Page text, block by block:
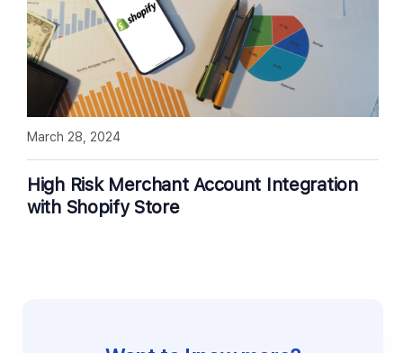
High Risk Merchant Account Integration
with Shopify Store
March 28, 2024